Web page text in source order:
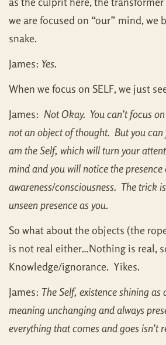
we are focused on “our” mind, we
snake.
James: Yes.
When we focus on SELF, we just
James: Not Okay. You can’t focus
not an object of thought. But you can
am the Self, which will turn your
mind and you will notice the presence
awareness/consciousness. The trick
unseen presence as you.
So what about the objects (the
is not real either…Nothing is real,
Knowledge/ignorance. Yikes.
James: The Self, existence shining as
meaning unchanging and always
everything that comes and goes isn’t